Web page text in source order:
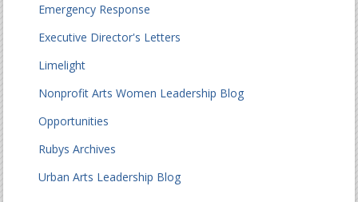
Emergency Response
Executive Director's Letters
Limelight
Nonprofit Arts Women Leadership Blog
Opportunities
Rubys Archives
Urban Arts Leadership Blog